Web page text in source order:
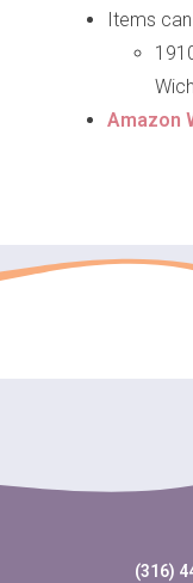
Items
Amazon
(316)